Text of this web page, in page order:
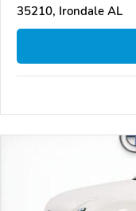
35210, Irondale AL